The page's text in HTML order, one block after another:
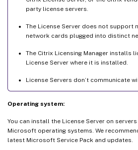
party license servers.
The License Server does not support
network cards plugged into distinct
The Citrix Licensing Manager installs
License Server where it is installed.
License Servers don’t communicate
Operating system:
You can install the License Server on
Microsoft operating systems. We
latest Microsoft Service Pack and updates.